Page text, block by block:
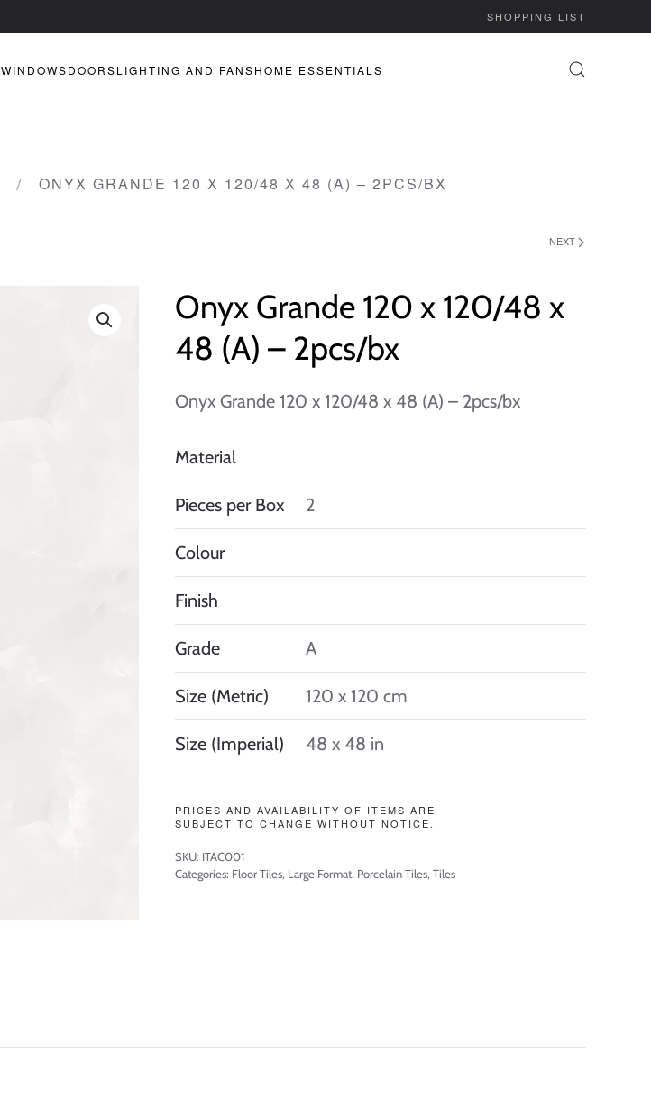
SHOPPING LIST
WINDOWSDOORSLIGHTING AND FANSHOME ESSENTIALS
ONYX GRANDE 120 X 120/48 X 48 (A) – 2PCS/BX
NEXT
Onyx Grande 120 x 120/48 x
48 (A) – 2pcs/bx
Onyx Grande 120 x 120/48 x 48 (A) – 2pcs/bx
Material
Pieces per Box 2
Colour
Finish
Grade A
Size (Metric) 120 x 120 cm
Size (Imperial) 48 x 48 in
PRICES AND AVAILABILITY OF ITEMS ARE
SUBJECT TO CHANGE WITHOUT NOTICE.
SKU: ITAC001
Categories: Floor Tiles, Large Format, Porcelain Tiles, Tiles